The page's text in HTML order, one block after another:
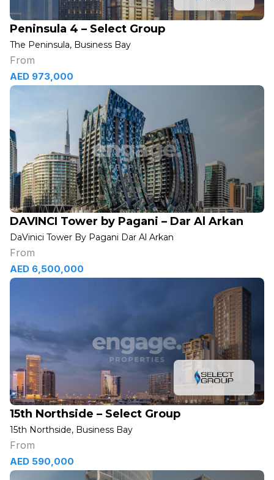
Peninsula 4 – Select Group
The Peninsula, Business Bay
From
AED 973,000
DAVINCI Tower by Pagani – Dar Al Arkan
DaVinici Tower By Pagani Dar Al Arkan
From
AED 6,500,000
15th Northside – Select Group
15th Northside, Business Bay
From
AED 590,000